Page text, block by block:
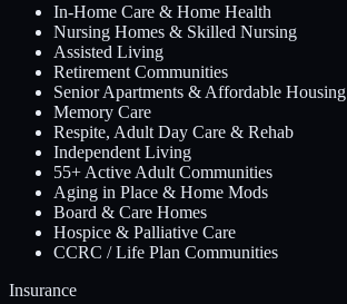
In-Home Care & Home Health
Nursing Homes & Skilled Nursing
Assisted Living
Retirement Communities
Senior Apartments & Affordable Housing
Memory Care
Respite, Adult Day Care & Rehab
Independent Living
55+ Active Adult Communities
Aging in Place & Home Mods
Board & Care Homes
Hospice & Palliative Care
CCRC / Life Plan Communities
Insurance